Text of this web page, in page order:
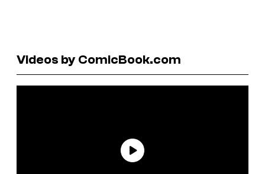
Videos by ComicBook.com